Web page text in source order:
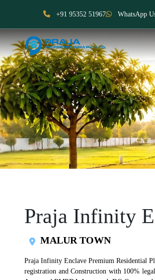
+91 95352 51967 WhatsApp
Praja Infinity
MALUR TOWN
Praja Infinity Enclave Premium Residential
registration and Construction with 100%